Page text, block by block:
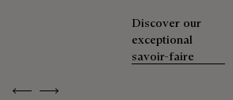
Previous
Next
Discover our
exceptional
savoir-faire